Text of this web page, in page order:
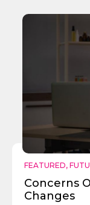
FEATURED,
Concerns
Changes